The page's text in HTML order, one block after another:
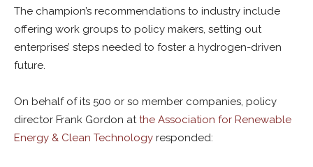
The champion’s recommendations to industry include
offering work groups to policy makers, setting out
enterprises’ steps needed to foster a hydrogen-driven
future.
On behalf of its 500 or so member companies, policy
director Frank Gordon atthe Association for Renewable
Energy & Clean Technology responded: